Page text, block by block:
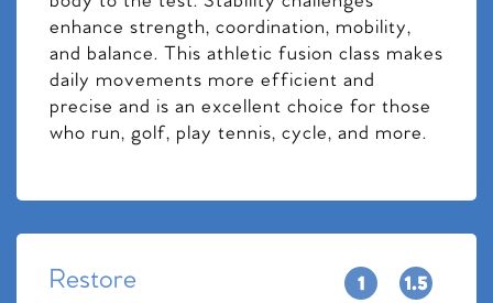
enhance strength, coordination, mobility,
and balance. This athletic fusion class makes
daily movements more efficient and
precise and is an excellent choice for those
who run, golf, play tennis, cycle, and more.
Restore